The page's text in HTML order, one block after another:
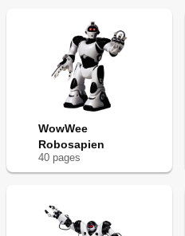
WowWee
Robosapien
40 pages